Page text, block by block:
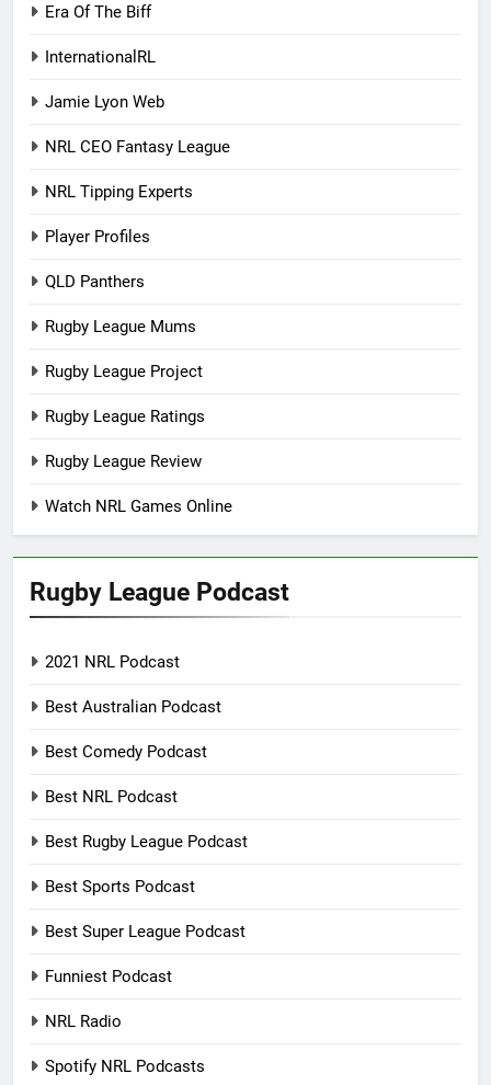
Era Of The Biff
InternationalRL
Jamie Lyon Web
NRL CEO Fantasy League
NRL Tipping Experts
Player Profiles
QLD Panthers
Rugby League Mums
Rugby League Project
Rugby League Ratings
Rugby League Review
Watch NRL Games Online
Rugby League Podcast
2021 NRL Podcast
Best Australian Podcast
Best Comedy Podcast
Best NRL Podcast
Best Rugby League Podcast
Best Sports Podcast
Best Super League Podcast
Funniest Podcast
NRL Radio
Spotify NRL Podcasts